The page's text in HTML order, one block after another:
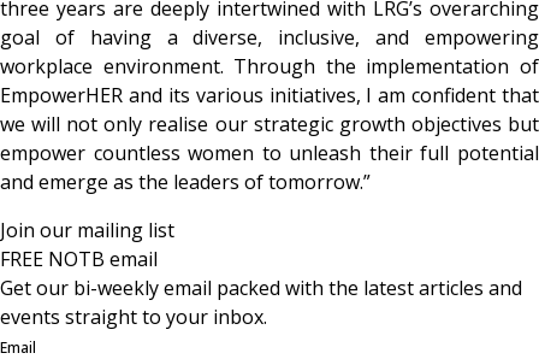
three years are deeply intertwined with LRG’s overarching
goal of having a diverse, inclusive, and empowering
workplace environment. Through the implementation of
EmpowerHER and its various initiatives, I am confident that
we will not only realise our strategic growth objectives but
empower countless women to unleash their full potential
and emerge as the leaders of tomorrow.”
Join our mailing list
FREE NOTB email
Get our bi-weekly email packed with the latest articles and
events straight to your inbox.
Email